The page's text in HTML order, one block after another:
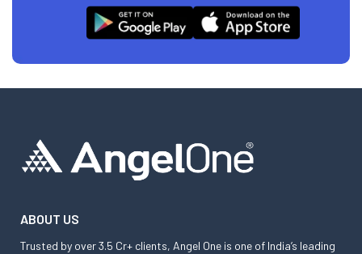
ABOUT US
Trusted by over 3.5 Cr+ clients, Angel One is one of India’s leading